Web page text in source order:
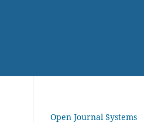
Open Journal Systems